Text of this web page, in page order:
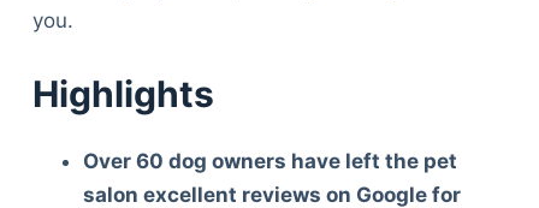
you.
Highlights
Over 60 dog owners have left the pet
salon excellent reviews on Google for